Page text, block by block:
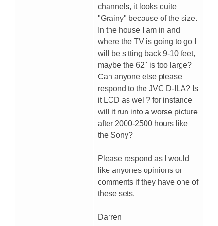
channels, it looks quite
"Grainy" because of the size.
In the house I am in and
where the TV is going to go I
will be sitting back 9-10 feet,
maybe the 62" is too large?
Can anyone else please
respond to the JVC D-ILA? Is
it LCD as well? for instance
will it run into a worse picture
after 2000-2500 hours like
the Sony?
Please respond as I would
like anyones opinions or
comments if they have one of
these sets.
Darren